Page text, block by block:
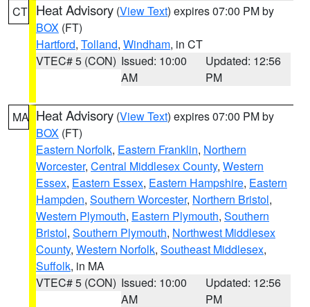
CT Heat Advisory (View Text) expires 07:00 PM by
BOX (FT)
Hartford, Tolland, Windham, in CT
VTEC# 5 (CON) Issued: 10:00
AM
Updated: 12:56
PM
MA Heat Advisory (View Text) expires 07:00 PM by
BOX (FT)
Eastern Norfolk, Eastern Franklin, Northern
Worcester, Central Middlesex County, Western
Essex, Eastern Essex, Eastern Hampshire, Eastern
Hampden, Southern Worcester, Northern Bristol,
Western Plymouth, Eastern Plymouth, Southern
Bristol, Southern Plymouth, Northwest Middlesex
County, Western Norfolk, Southeast Middlesex,
Suffolk, in MA
VTEC# 5 (CON) Issued: 10:00
AM
Updated: 12:56
PM